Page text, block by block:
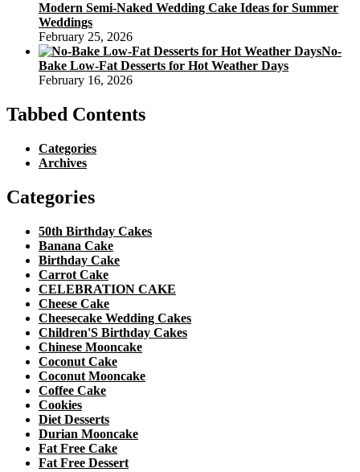
Modern Semi-Naked Wedding Cake Ideas for Summer
Weddings
February 25, 2026
No-
Bake Low-Fat Desserts for Hot Weather Days
February 16, 2026
Tabbed Contents
Categories
Archives
Categories
50th Birthday Cakes
Banana Cake
Birthday Cake
Carrot Cake
CELEBRATION CAKE
Cheese Cake
Cheesecake Wedding Cakes
Children'S Birthday Cakes
Chinese Mooncake
Coconut Cake
Coconut Mooncake
Coffee Cake
Cookies
Diet Desserts
Durian Mooncake
Fat Free Cake
Fat Free Dessert